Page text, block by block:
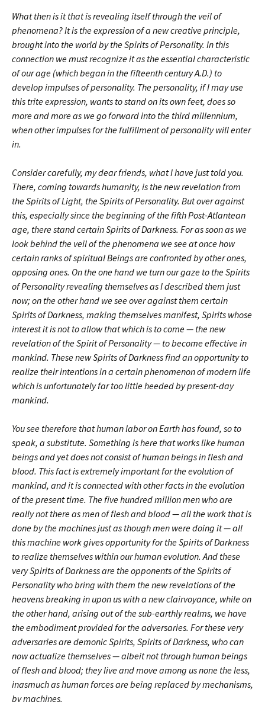
What then is it that is revealing itself through the veil of
phenomena? It is the expression of a new creative principle,
brought into the world by the Spirits of Personality. In this
connection we must recognize it as the essential characteristic
of our age (which began in the fifteenth century A.D.) to
develop impulses of personality. The personality, if I may use
this trite expression, wants to stand on its own feet, does so
more and more as we go forward into the third millennium,
when other impulses for the fulfillment of personality will enter
in.
Consider carefully, my dear friends, what I have just told you.
There, coming towards humanity, is the new revelation from
the Spirits of Light, the Spirits of Personality. But over against
this, especially since the beginning of the fifth Post-Atlantean
age, there stand certain Spirits of Darkness. For as soon as we
look behind the veil of the phenomena we see at once how
certain ranks of spiritual Beings are confronted by other ones,
opposing ones. On the one hand we turn our gaze to the Spirits
of Personality revealing themselves as I described them just
now; on the other hand we see over against them certain
Spirits of Darkness, making themselves manifest, Spirits whose
interest it is not to allow that which is to come — the new
revelation of the Spirit of Personality — to become effective in
mankind. These new Spirits of Darkness find an opportunity to
realize their intentions in a certain phenomenon of modern life
which is unfortunately far too little heeded by present-day
mankind.
You see therefore that human labor on Earth has found, so to
speak, a substitute. Something is here that works like human
beings and yet does not consist of human beings in flesh and
blood. This fact is extremely important for the evolution of
mankind, and it is connected with other facts in the evolution
of the present time. The five hundred million men who are
really not there as men of flesh and blood — all the work that is
done by the machines just as though men were doing it — all
this machine work gives opportunity for the Spirits of Darkness
to realize themselves within our human evolution. And these
very Spirits of Darkness are the opponents of the Spirits of
Personality who bring with them the new revelations of the
heavens breaking in upon us with a new clairvoyance, while on
the other hand, arising out of the sub-earthly realms, we have
the embodiment provided for the adversaries. For these very
adversaries are demonic Spirits, Spirits of Darkness, who can
now actualize themselves — albeit not through human beings
of flesh and blood; they live and move among us none the less,
inasmuch as human forces are being replaced by mechanisms,
by machines.